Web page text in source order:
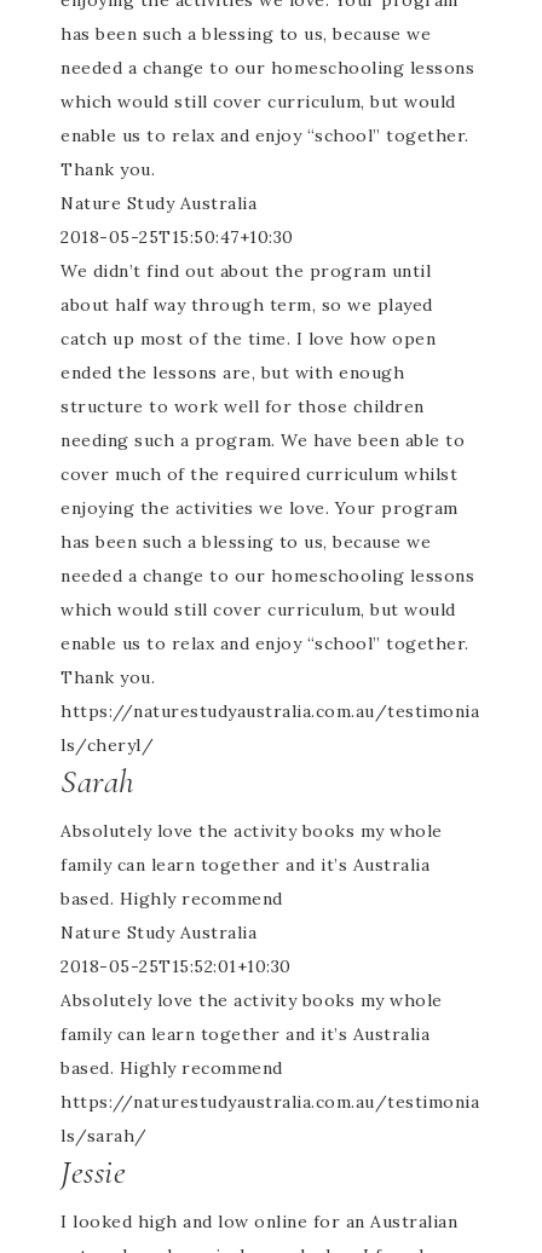
has been such a blessing to us, because we
needed a change to our homeschooling lessons
which would still cover curriculum, but would
enable us to relax and enjoy “school” together.
Thank you.
Nature Study Australia
2018-05-25T15:50:47+10:30
We didn’t find out about the program until
about half way through term, so we played
catch up most of the time. I love how open
ended the lessons are, but with enough
structure to work well for those children
needing such a program. We have been able to
cover much of the required curriculum whilst
enjoying the activities we love. Your program
has been such a blessing to us, because we
needed a change to our homeschooling lessons
which would still cover curriculum, but would
enable us to relax and enjoy “school” together.
Thank you.
https://naturestudyaustralia.com.au/testimonia
ls/cheryl/
Sarah
Absolutely love the activity books my whole
family can learn together and it’s Australia
based. Highly recommend
Nature Study Australia
2018-05-25T15:52:01+10:30
Absolutely love the activity books my whole
family can learn together and it’s Australia
based. Highly recommend
https://naturestudyaustralia.com.au/testimonia
ls/sarah/
Jessie
I looked high and low online for an Australian